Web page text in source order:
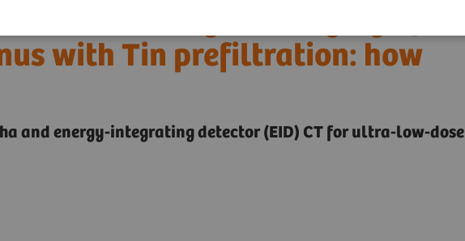
counting CT imaging of
with Tin prefiltration: how
and energy-integrating detector (EID) CT for ultra-low-dose